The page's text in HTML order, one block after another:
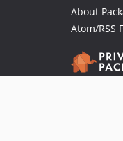
About
Atom/RSS